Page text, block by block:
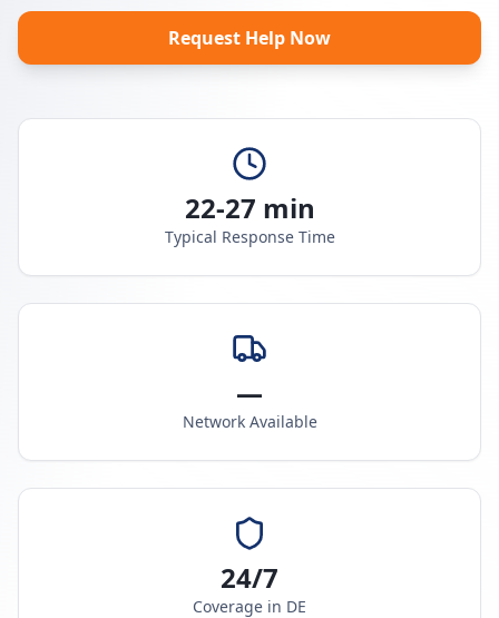
Request Help Now
22-27 min
Typical Response Time
—
Network Available
24/7
Coverage in DE